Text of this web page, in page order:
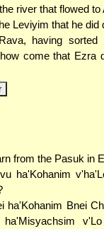
river that flowed to
Leviyim that he did
having sorted
come that Ezra
from the Pasuk in
ha'Kohanim
ha'Kohanim Bnei
ha'Misyachsim